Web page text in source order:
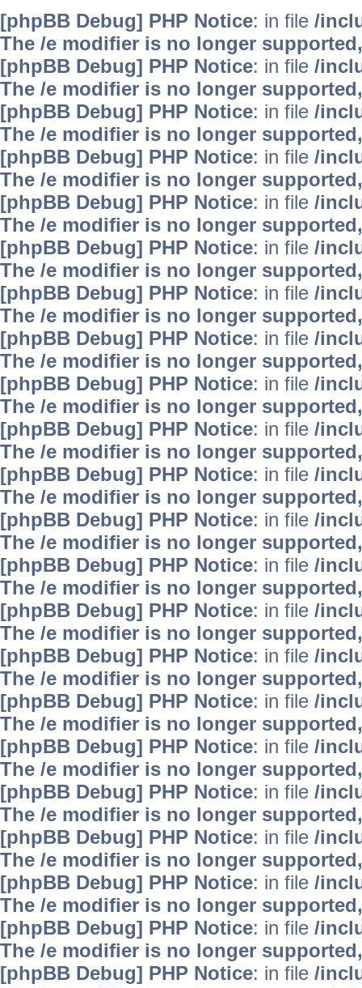
[phpBB Debug] PHP Notice: in file /
The /e modifier is no longer
[phpBB Debug] PHP Notice: in file /
The /e modifier is no longer
[phpBB Debug] PHP Notice: in file /
The /e modifier is no longer
[phpBB Debug] PHP Notice: in file /
The /e modifier is no longer
[phpBB Debug] PHP Notice: in file /
The /e modifier is no longer
[phpBB Debug] PHP Notice: in file /
The /e modifier is no longer
[phpBB Debug] PHP Notice: in file /
The /e modifier is no longer
[phpBB Debug] PHP Notice: in file /
The /e modifier is no longer
[phpBB Debug] PHP Notice: in file /
The /e modifier is no longer
[phpBB Debug] PHP Notice: in file /
The /e modifier is no longer
[phpBB Debug] PHP Notice: in file /
The /e modifier is no longer
[phpBB Debug] PHP Notice: in file /
The /e modifier is no longer
[phpBB Debug] PHP Notice: in file /
The /e modifier is no longer
[phpBB Debug] PHP Notice: in file /
The /e modifier is no longer
[phpBB Debug] PHP Notice: in file /
The /e modifier is no longer
[phpBB Debug] PHP Notice: in file /
The /e modifier is no longer
[phpBB Debug] PHP Notice: in file /
The /e modifier is no longer
[phpBB Debug] PHP Notice: in file /
The /e modifier is no longer
[phpBB Debug] PHP Notice: in file /
The /e modifier is no longer
[phpBB Debug] PHP Notice: in file /
The /e modifier is no longer
[phpBB Debug] PHP Notice: in file /
The /e modifier is no longer
[phpBB Debug] PHP Notice: in file /